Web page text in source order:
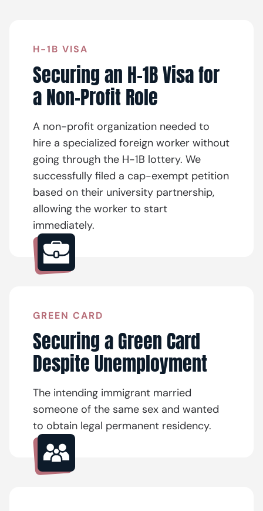
H-1B VISA
Securing an H-1B Visa for
a Non-Profit Role
A non-profit organization needed to
hire a specialized foreign worker without
going through the H-1B lottery. We
successfully filed a cap-exempt petition
based on their university partnership,
allowing the worker to start
immediately.
GREEN CARD
Securing a Green Card
Despite Unemployment
The intending immigrant married
someone of the same sex and wanted
to obtain legal permanent residency.